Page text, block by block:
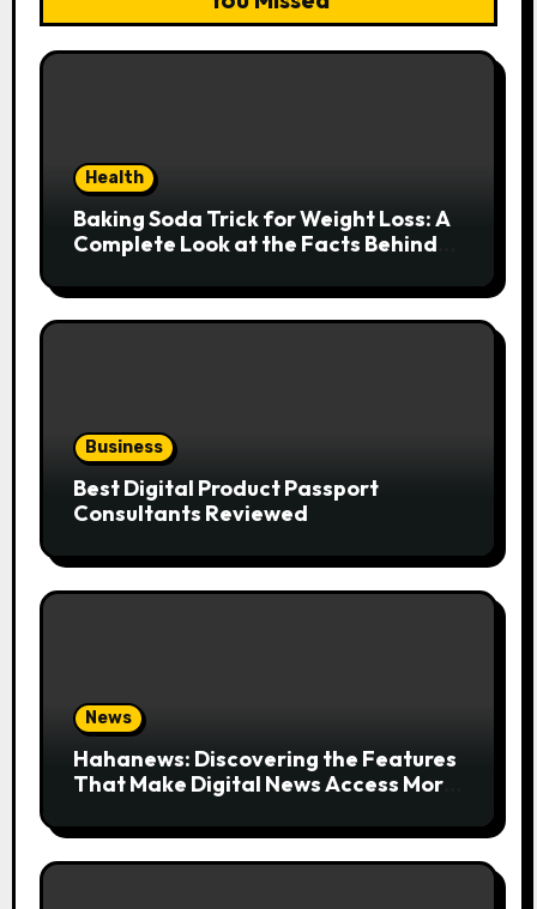
Health
Baking Soda Trick for Weight Loss: A
Complete Look at the Facts Behind
Business
Best Digital Product Passport
Consultants Reviewed
News
Hahanews: Discovering the Features
That Make Digital News Access More